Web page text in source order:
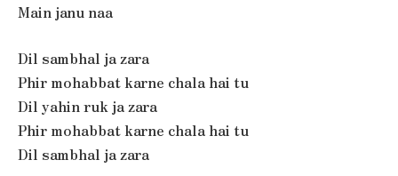
Main janu naa
Dil sambhal ja zara
Phir mohabbat karne chala hai tu
Dil yahin ruk ja zara
Phir mohabbat karne chala hai tu
Dil sambhal ja zara